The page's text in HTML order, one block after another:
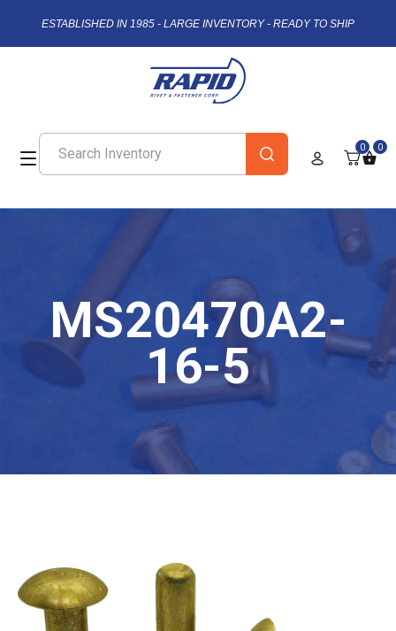
ESTABLISHED IN 1985 - LARGE INVENTORY - READY TO SHIP
0 0
MS20470A2-
16-5